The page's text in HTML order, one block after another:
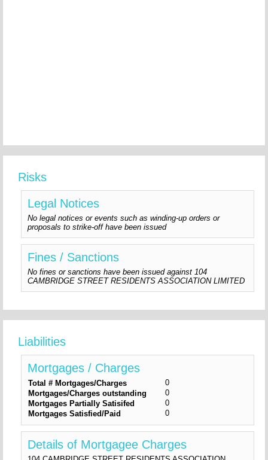
Risks
Legal Notices
No legal notices or events such as winding-up orders or
proposals to strike-off have been issued
Fines / Sanctions
No fines or sanctions have been issued against 104
CAMBRIDGE STREET RESIDENTS ASSOCIATION LIMITED
Liabilities
Mortgages / Charges
Total # Mortgages/Charges
0
Mortgages/Charges outstanding
0
Mortgages Partially Satisifed
0
Mortgages Satisfied/Paid
0
Details of Mortgagee Charges